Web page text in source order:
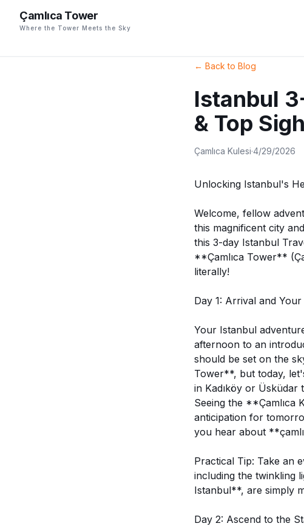
Çamlıca Tower
Where the Tower Meets the Sky
← Back to Blog
Istanbul
& Top
Çamlıca Kulesi·4/29/2026
Unlocking Istanbul's
Welcome, fellow
this magnificent city
this 3-day Istanbul
**Çamlıca Tower**
literally!
Day 1: Arrival and
Your Istanbul
afternoon to an
should be set on the
Tower**, but today,
in Kadıköy or
Seeing the **Çamlıca
anticipation for
you hear about
Practical Tip: Take an
including the twinkling
Istanbul**, are simply
Day 2: Ascend to the